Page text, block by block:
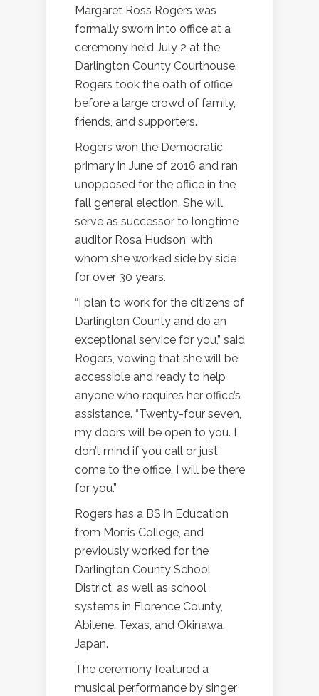
Margaret Ross Rogers was
formally sworn into office at a
ceremony held July 2 at the
Darlington County Courthouse.
Rogers took the oath of office
before a large crowd of family,
friends, and supporters.
Rogers won the Democratic
primary in June of 2016 and ran
unopposed for the office in the
fall general election. She will
serve as successor to longtime
auditor Rosa Hudson, with
whom she worked side by side
for over 30 years.
“I plan to work for the citizens of
Darlington County and do an
exceptional service for you,” said
Rogers, vowing that she will be
accessible and ready to help
anyone who requires her office’s
assistance. “Twenty-four seven,
my doors will be open to you. I
don’t mind if you call or just
come to the office. I will be there
for you.”
Rogers has a BS in Education
from Morris College, and
previously worked for the
Darlington County School
District, as well as school
systems in Florence County,
Abilene, Texas, and Okinawa,
Japan.
The ceremony featured a
musical performance by singer